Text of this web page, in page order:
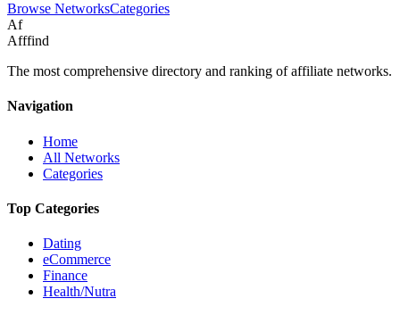
Browse NetworksCategories
Af
Afffind
The most comprehensive directory and ranking of affiliate networks.
Navigation
Home
All Networks
Categories
Top Categories
Dating
eCommerce
Finance
Health/Nutra